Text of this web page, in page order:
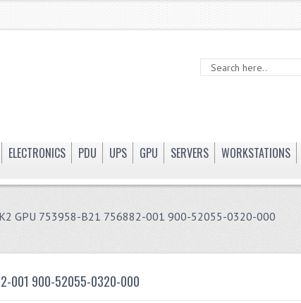
ELECTRONICS PDU UPS GPU SERVERS WORKSTATIONS
GPU 753958-B21 756882-001 900-52055-0320-000
001 900-52055-0320-000